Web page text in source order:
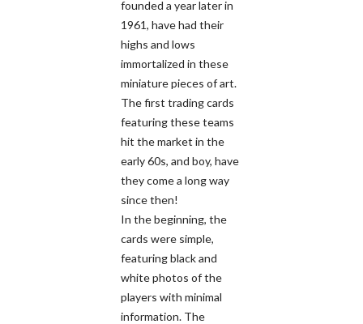
founded a year later in
1961, have had their
highs and lows
immortalized in these
miniature pieces of art.
The first trading cards
featuring these teams
hit the market in the
early 60s, and boy, have
they come a long way
since then!
In the beginning, the
cards were simple,
featuring black and
white photos of the
players with minimal
information. The